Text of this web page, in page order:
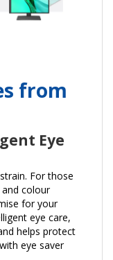
from
Eye
For those
colour
for your
eye care,
helps protect
eye saver